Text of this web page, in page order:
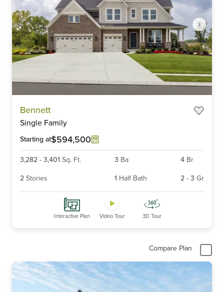
Bennett
Single Family
Starting at$594,500
3,282 - 3,401 Sq. Ft. 3 Ba 4 Br
2 Stories 1 Half Bath 2 - 3 Gr
Interactive Plan Video Tour 3D Tour
Compare Plan